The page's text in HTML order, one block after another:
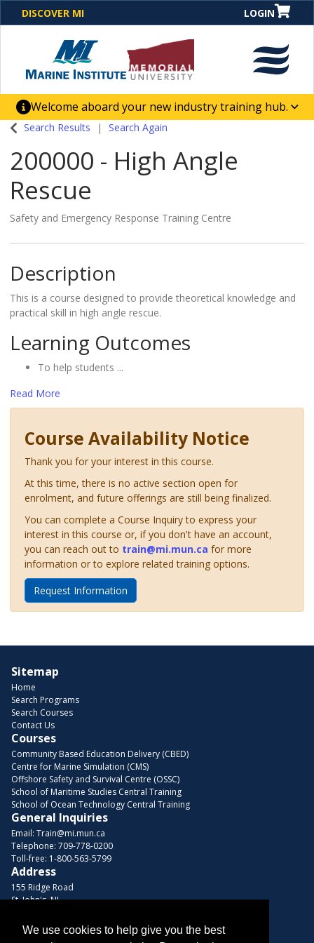
DISCOVER MI LOGIN
Welcome aboard your new industry training hub.
One Destination. Unlimited Opportunities. Discover our
business solutions and career-building skill
advancement.
Search Results Search Again
200000 - High Angle
Rescue
Safety and Emergency Response Training Centre
Description
This is a course designed to provide theoretical knowledge and
practical skill in high angle rescue.
Learning Outcomes
To help students ...
Read More
Course Availability Notice
Thank you for your interest in this course.
At this time, there is no active section open for
enrolment, and future offerings are still being finalized.
You can complete a Course Inquiry to express your
interest in this course or, if you don't have an account,
you can reach out to train@mi.mun.ca for more
information or to explore related training options.
Request Information
Sitemap
Home
Search Programs
Search Courses
Contact Us
Courses
Community Based Education Delivery (CBED)
Centre for Marine Simulation (CMS)
Offshore Safety and Survival Centre (OSSC)
School of Maritime Studies Central Training
School of Ocean Technology Central Training
General Inquiries
Email: Train@mi.mun.ca
Telephone: 709-778-0200
Toll-free: 1-800-563-5799
Address
155 Ridge Road
St. John's, NL
Browse Courses
We use cookies to help give you the best